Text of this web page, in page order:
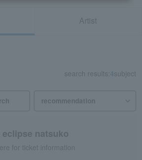
Artist
search results: 4subject
eclipse natsuko
for ticket information